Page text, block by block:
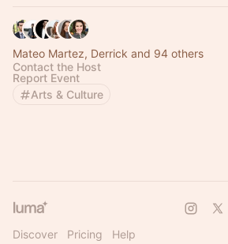
Mateo Martez, Derrick and 94 others
Contact the Host
Report Event
Arts & Culture
Discover Pricing Help